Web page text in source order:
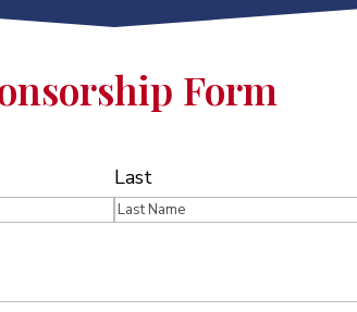
Form
Last